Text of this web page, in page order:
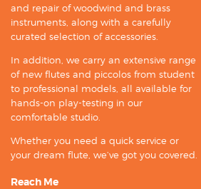
and repair of woodwind and brass
instruments, along with a carefully
curated selection of accessories.
In addition, we carry an extensive range
of new flutes and piccolos from student
to professional models, all available for
hands-on play-testing in our
comfortable studio.
Whether you need a quick service or
your dream flute, we’ve got you covered.
Reach Me